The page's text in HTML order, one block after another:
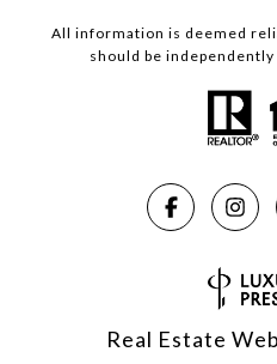
All information is deemed
should be
Real Estate